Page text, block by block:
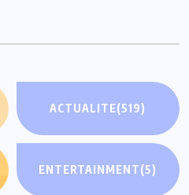
ACTUALITE(519)
ENTERTAINMENT(5)